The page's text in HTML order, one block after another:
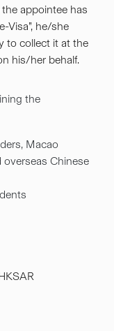
the appointee has
Visa”, he/she
to collect it at the
his/her behalf.
the
Macao
overseas Chinese